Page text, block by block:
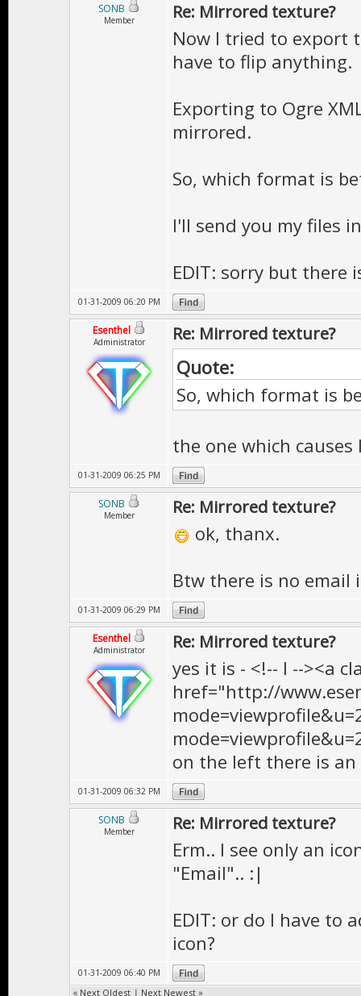
SONB
Member Re: Mirrored texture?
Now I tried to export
have to flip anything.
Exporting to Ogre
mirrored.
So, which format is
I'll send you my files
EDIT: sorry but there
01-31-2009 06:20 PM
Esenthel
Administrator Re: Mirrored texture?
Quote:
So, which format is
the one which
01-31-2009 06:25 PM
SONB
Member Re: Mirrored texture?
ok, thanx.
Btw there is no email
01-31-2009 06:29 PM
Esenthel
Administrator Re: Mirrored texture?
yes it is - <!-- l --><a
href="http://
on the left there is
01-31-2009 06:32 PM
SONB
Member Re: Mirrored texture?
Erm.. I see only an
"Email".. :|
EDIT: or do I have to
icon?
01-31-2009 06:40 PM
« Next Oldest | Next Newest »